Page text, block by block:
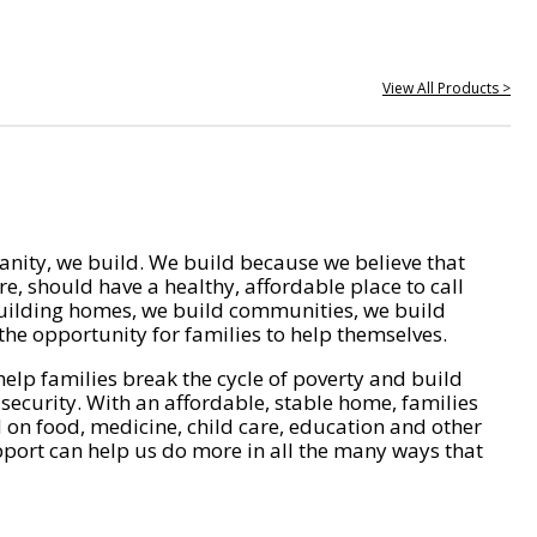
View All Products >
we build. We build because we believe that
should have a healthy, affordable place to call
homes, we build communities, we build
opportunity for families to help themselves.
families break the cycle of poverty and build
With an affordable, stable home, families
on food, medicine, child care, education and other
can help us do more in all the many ways that